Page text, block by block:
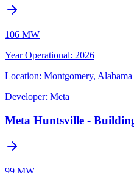
106 MW
Year Operational: 2026
Location: Montgomery, Alabama
Developer: Meta
Meta Huntsville -
99 MW